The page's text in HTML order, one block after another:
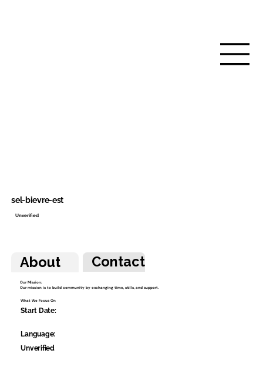
About Contact
Our Mission:
Our mission is to build community by exchanging time, skills, and support.
What We Focus On
Start Date:
Language:
Unverified
sel-bievre-est
Unverified